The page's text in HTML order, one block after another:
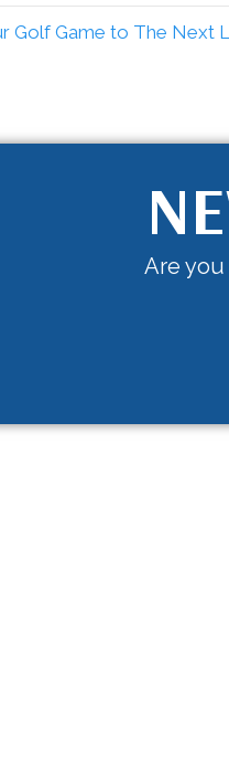
Golf Game to The Next
Are you